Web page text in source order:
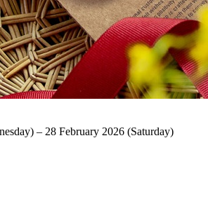
– 28 February 2026 (Saturday)